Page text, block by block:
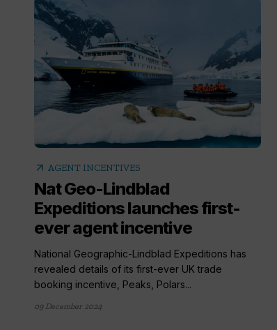
arrow_outward AGENT INCENTIVES
Nat Geo-Lindblad
Expeditions launches first-
ever agent incentive
National Geographic-Lindblad Expeditions has
revealed details of its first-ever UK trade
booking incentive, Peaks, Polars...
09 December 2024